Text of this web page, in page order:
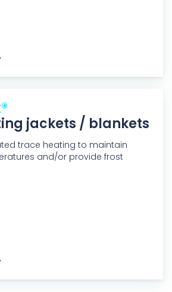
jackets / blankets
trace heating to maintain
and/or provide frost